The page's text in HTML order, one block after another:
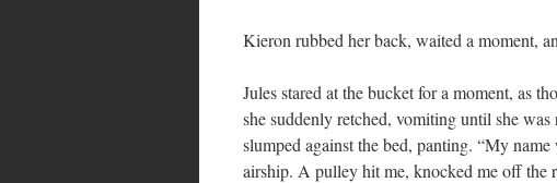
Kieron rubbed her back, waited a moment,
Jules stared at the bucket for a moment, as
she suddenly retched, vomiting until she
slumped against the bed, panting. “My
airship. A pulley hit me, knocked me off the